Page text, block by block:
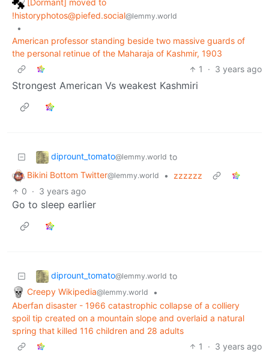
!historyphotos@piefed.social@lemmy.world
•
American professor standing beside two massive guards of
the personal retinue of the Maharaja of Kashmir, 1903
1
· 3 years ago
Strongest American Vs weakest Kashmiri
diprount_tomato@lemmy.world to
Bikini Bottom Twitter@lemmy.world •
zzzzzz
0 · 3 years ago
Go to sleep earlier
diprount_tomato@lemmy.world to
Creepy Wikipedia@lemmy.world
•
Aberfan disaster - 1966 catastrophic collapse of a colliery
spoil tip created on a mountain slope and overlaid a natural
spring that killed 116 children and 28 adults
1
· 3 years ago